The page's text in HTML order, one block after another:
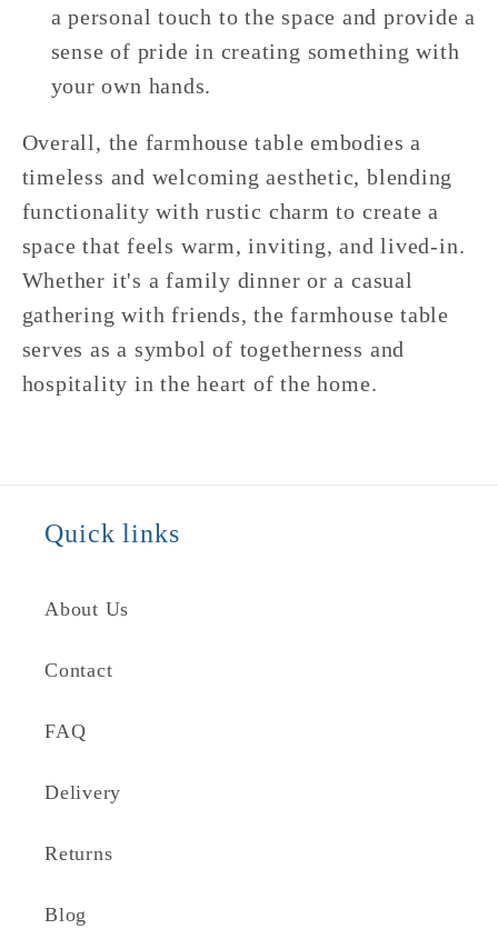
a personal touch to the space and provide a
sense of pride in creating something with
your own hands.
Overall, the farmhouse table embodies a
timeless and welcoming aesthetic, blending
functionality with rustic charm to create a
space that feels warm, inviting, and lived-in.
Whether it's a family dinner or a casual
gathering with friends, the farmhouse table
serves as a symbol of togetherness and
hospitality in the heart of the home.
Quick links
About Us
Contact
FAQ
Delivery
Returns
Blog